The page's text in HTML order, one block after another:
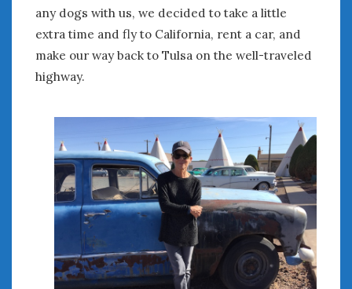
any dogs with us, we decided to take a little
extra time and fly to California, rent a car, and
make our way back to Tulsa on the well-traveled
highway.
October 2022
June 2022
March 2022
February 2022
January 2022
December 2021
November 2021
October 2021
September 2021
August 2021